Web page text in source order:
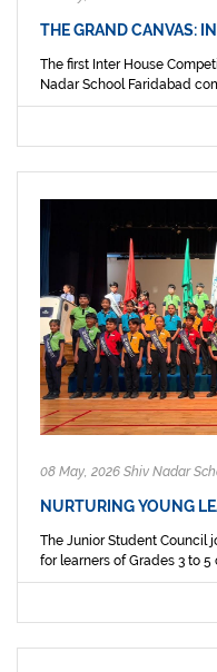
THE GRAND CANVAS:
The first Inter House
Nadar School Faridabad
08 May, 2026 Shiv Nadar
NURTURING YOUNG
The Junior Student Council
for learners of Grades 3 to 5